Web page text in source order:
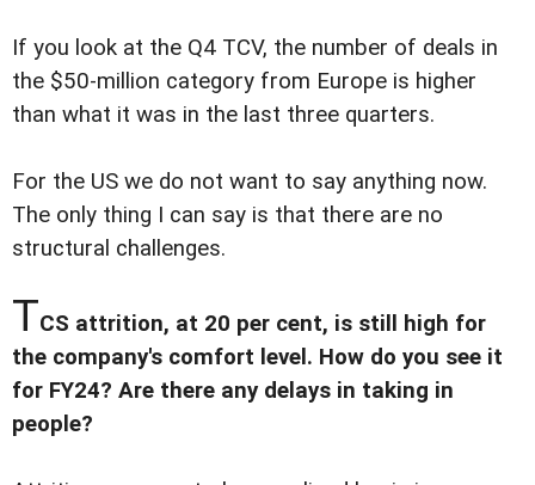
If you look at the Q4 TCV, the number of deals in
the $50-million category from Europe is higher
than what it was in the last three quarters.
For the US we do not want to say anything now.
The only thing I can say is that there are no
structural challenges.
TCS attrition, at 20 per cent, is still high for
the company's comfort level. How do you see it
for FY24? Are there any delays in taking in
people?